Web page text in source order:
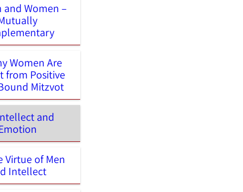
and Women –
Women Are
from Positive
Mitzvot
and
Virtue of Men
Intellect